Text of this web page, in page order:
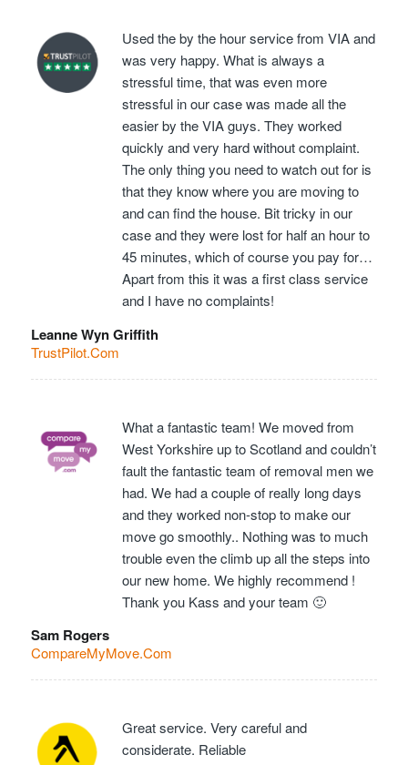
Used the by the hour service from VIA and
was very happy. What is always a
stressful time, that was even more
stressful in our case was made all the
easier by the VIA guys. They worked
quickly and very hard without complaint.
The only thing you need to watch out for is
that they know where you are moving to
and can find the house. Bit tricky in our
case and they were lost for half an hour to
45 minutes, which of course you pay for…
Apart from this it was a first class service
and I have no complaints!
Leanne Wyn Griffith
TrustPilot.Com
What a fantastic team! We moved from
West Yorkshire up to Scotland and couldn’t
fault the fantastic team of removal men we
had. We had a couple of really long days
and they worked non-stop to make our
move go smoothly.. Nothing was to much
trouble even the climb up all the steps into
our new home. We highly recommend !
Thank you Kass and your team 🙂
Sam Rogers
CompareMyMove.Com
Great service. Very careful and
considerate. Reliable